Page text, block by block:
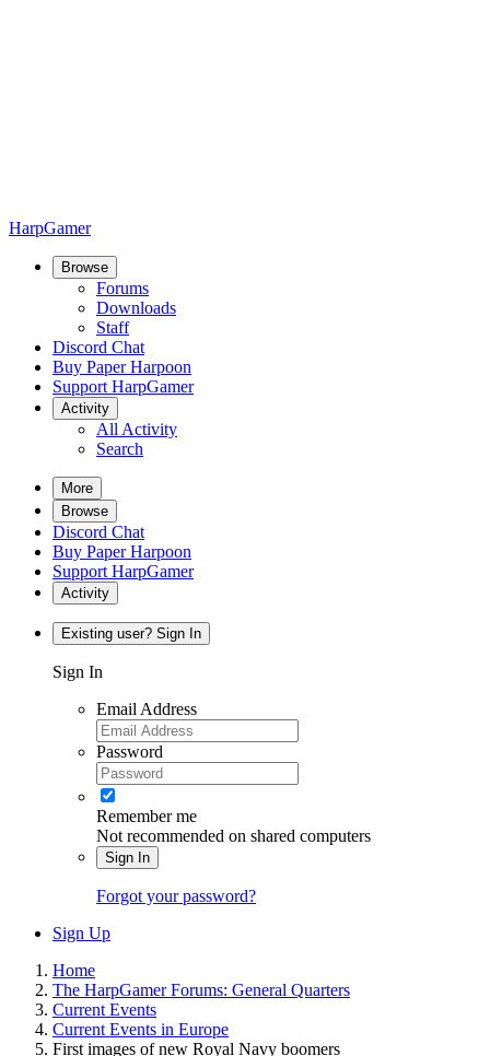
HarpGamer
Browse
Forums
Downloads
Staff
Discord Chat
Buy Paper Harpoon
Support HarpGamer
Activity
All Activity
Search
More
Browse
Discord Chat
Buy Paper Harpoon
Support HarpGamer
Activity
Existing user? Sign In
Sign In
Email Address
Password
Remember me
Not recommended on shared computers
Sign In
Forgot your password?
Sign Up
Home
The HarpGamer Forums: General Quarters
Current Events
Current Events in Europe
First images of new Royal Navy boomers